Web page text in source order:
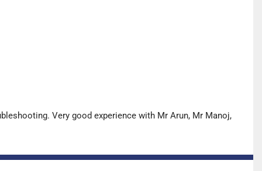
Very good experience with Mr Arun, Mr Manoj,